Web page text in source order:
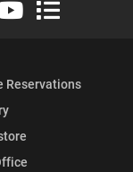
Reservations